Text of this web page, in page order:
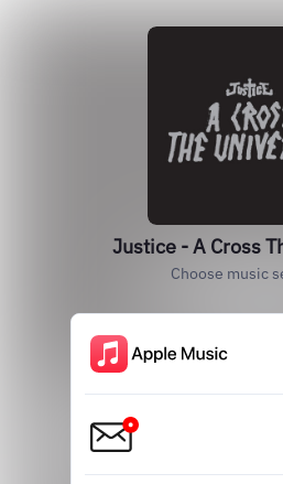
Justice - A Cross
Choose music